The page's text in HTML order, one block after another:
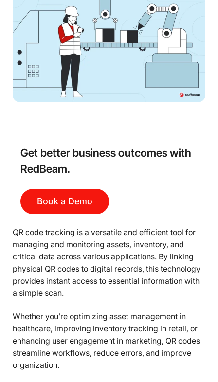
QR code tracking is a versatile and efficient tool for
managing and monitoring assets, inventory, and
critical data across various applications. By linking
physical QR codes to digital records, this technology
provides instant access to essential information with
a simple scan.
Whether you’re optimizing asset management in
healthcare, improving inventory tracking in retail, or
enhancing user engagement in marketing, QR codes
streamline workflows, reduce errors, and improve
organization.
Get better business outcomes with
RedBeam.
Book a Demo